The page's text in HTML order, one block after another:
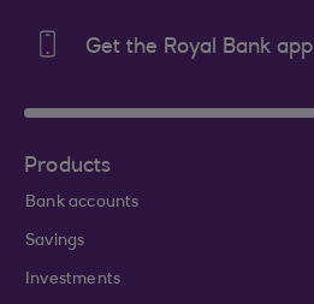
Get the Royal Bank app
Products
Bank accounts
Savings
Investments